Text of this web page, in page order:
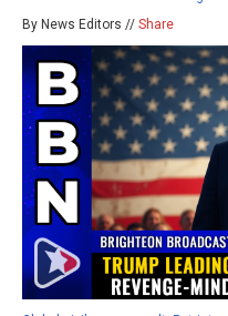
By News Editors // Share